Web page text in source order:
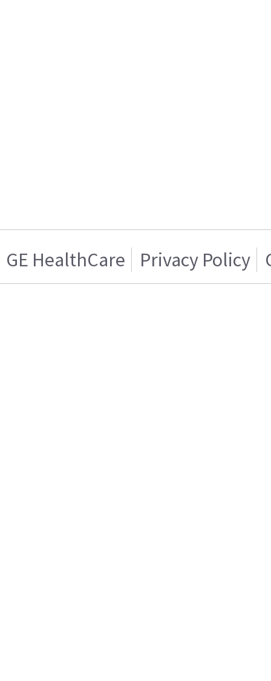
GE HealthCare Privacy Policy